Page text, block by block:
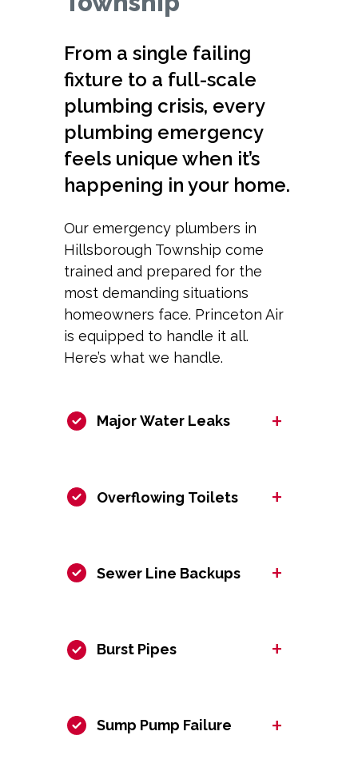
From a single failing
fixture to a full-scale
plumbing crisis, every
plumbing emergency
feels unique when it’s
happening in your home.
Our emergency plumbers in
Hillsborough Township come
trained and prepared for the
most demanding situations
homeowners face. Princeton Air
is equipped to handle it all.
Here’s what we handle.
Major Water Leaks +
Overflowing Toilets +
Sewer Line Backups +
Burst Pipes +
Sump Pump Failure +